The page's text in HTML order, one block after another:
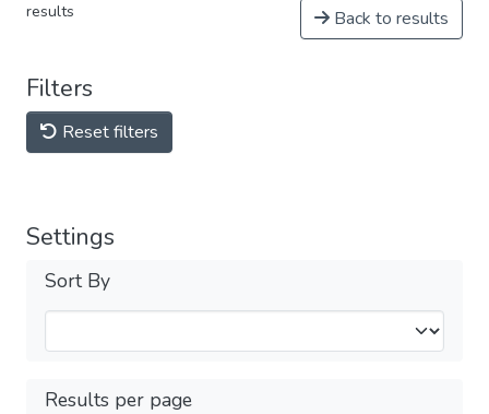
results Back to results
Filters
Reset filters
Settings
Sort By
Results per page